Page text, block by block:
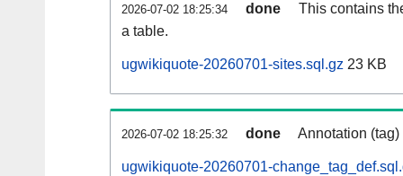
2026-07-02 18:25:34 done
This contains
a table.
ugwikiquote-20260701-sites.sql.gz 23 KB
2026-07-02 18:25:32 done Annotation
ugwikiquote-20260701-